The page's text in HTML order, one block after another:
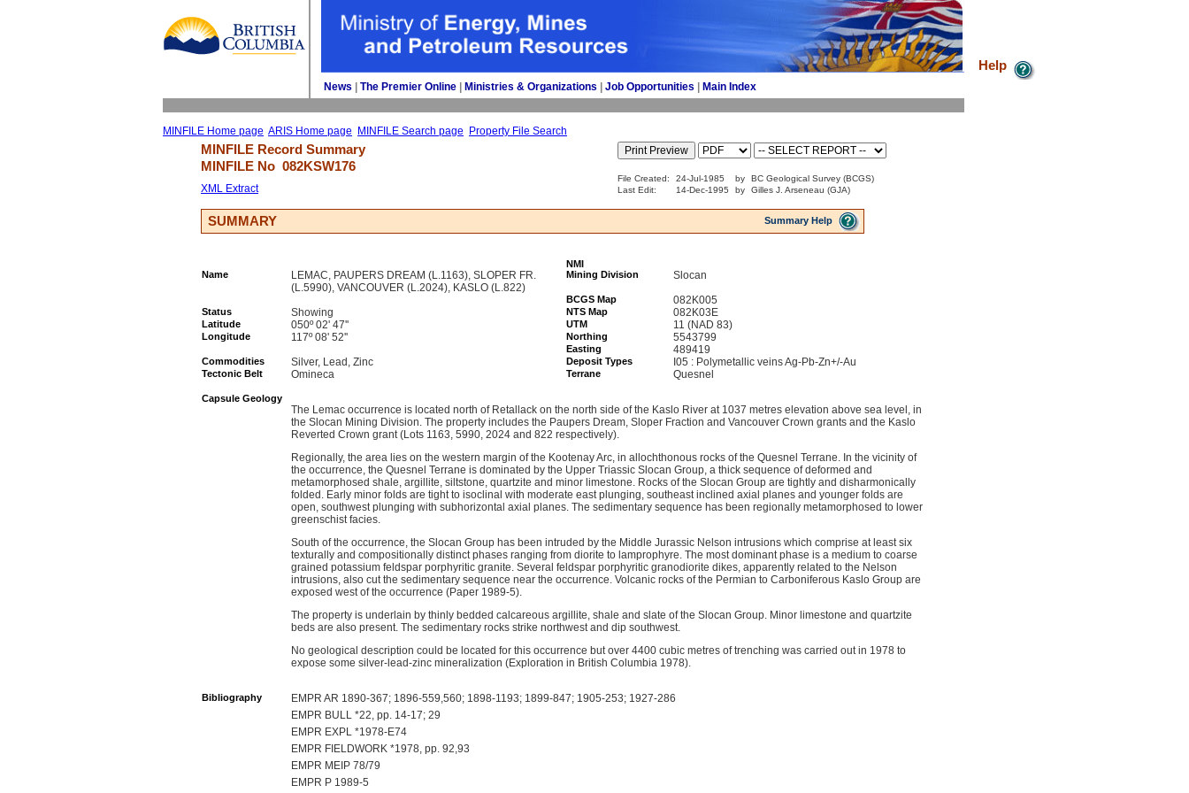
News The Premier Online Ministries & Organizations Job Opportunities Main Index
MINFILE Home page ARIS Home page MINFILE Search page Property File Search
Help
MINFILE Record Summary
MINFILE No 082KSW176
XML Extract
File Created: 24-Jul-1985 by
BC Geological Survey (BCGS)
Last Edit:
14-Dec-1995 by Gilles J. Arseneau (GJA)
SUMMARY Summary Help
NMI
Name
LEMAC, PAUPERS DREAM (L.1163), SLOPER FR.
(L.5990), VANCOUVER (L.2024), KASLO (L.822)
Mining Division Slocan
BCGS Map 082K005
Status Showing NTS Map 082K03E
Latitude 050º 02' 47'' UTM 11 (NAD 83)
Longitude 117º 08' 52'' Northing 5543799
Easting 489419
Commodities Silver, Lead, Zinc Deposit Types I05 : Polymetallic veins Ag-Pb-Zn+/-Au
Tectonic Belt Omineca Terrane Quesnel
Capsule Geology
The Lemac occurrence is located north of Retallack on the north side of the Kaslo River at 1037 metres elevation above sea level, in
the Slocan Mining Division. The property includes the Paupers Dream, Sloper Fraction and Vancouver Crown grants and the Kaslo
Reverted Crown grant (Lots 1163, 5990, 2024 and 822 respectively).
Regionally, the area lies on the western margin of the Kootenay Arc, in allochthonous rocks of the Quesnel Terrane. In the vicinity of
the occurrence, the Quesnel Terrane is dominated by the Upper Triassic Slocan Group, a thick sequence of deformed and
metamorphosed shale, argillite, siltstone, quartzite and minor limestone. Rocks of the Slocan Group are tightly and disharmonically
folded. Early minor folds are tight to isoclinal with moderate east plunging, southeast inclined axial planes and younger folds are
open, southwest plunging with subhorizontal axial planes. The sedimentary sequence has been regionally metamorphosed to lower
greenschist facies.
South of the occurrence, the Slocan Group has been intruded by the Middle Jurassic Nelson intrusions which comprise at least six
texturally and compositionally distinct phases ranging from diorite to lamprophyre. The most dominant phase is a medium to coarse
grained potassium feldspar porphyritic granite. Several feldspar porphyritic granodiorite dikes, apparently related to the Nelson
intrusions, also cut the sedimentary sequence near the occurrence. Volcanic rocks of the Permian to Carboniferous Kaslo Group are
exposed west of the occurrence (Paper 1989-5).
The property is underlain by thinly bedded calcareous argillite, shale and slate of the Slocan Group. Minor limestone and quartzite
beds are also present. The sedimentary rocks strike northwest and dip southwest.
No geological description could be located for this occurrence but over 4400 cubic metres of trenching was carried out in 1978 to
expose some silver-lead-zinc mineralization (Exploration in British Columbia 1978).
Bibliography
EMPR AR 1890-367; 1896-559,560; 1898-1193; 1899-847; 1905-253; 1927-286
EMPR BULL *22, pp. 14-17; 29
EMPR EXPL *1978-E74
EMPR FIELDWORK *1978, pp. 92,93
EMPR MEIP 78/79
EMPR P 1989-5